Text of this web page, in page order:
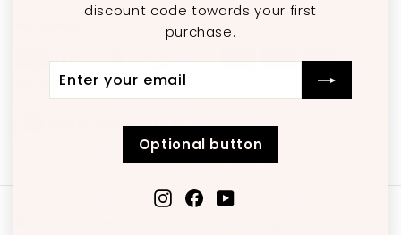
discount code towards your first
purchase.
your
Optional button
Instagram
FacebookYouTube
Currency
United States (USD $)